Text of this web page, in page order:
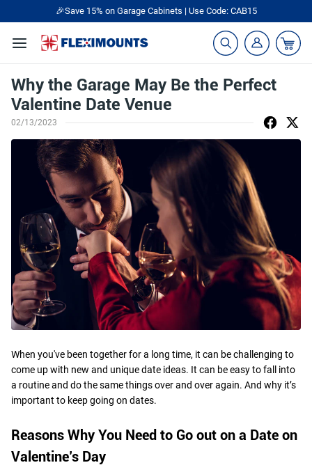
🎉Save 15% on Garage Cabinets | Use Code: CAB15
Why the Garage May Be the Perfect
Valentine Date Venue
02/13/2023
When you've been together for a long time, it can be challenging to
come up with new and unique date ideas. It can be easy to fall into
a routine and do the same things over and over again. And why it’s
important to keep going on dates.
Reasons Why You Need to Go out on a Date on
Valentine’s Day